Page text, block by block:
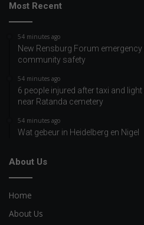
Most Recent
54 minutes ago
New Rensburg Forum
community safety
54 minutes ago
6 people injured after taxi and
near Ratanda cemetery
54 minutes ago
Wat gebeur in Heidelberg en Nigel
About Us
Home
About Us